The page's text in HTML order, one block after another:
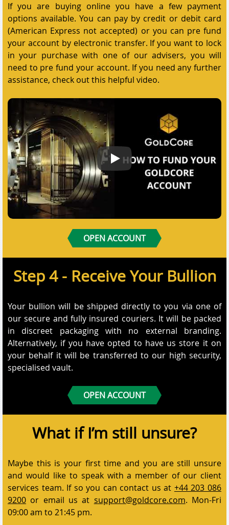
If you are buying online you have a few payment
options available. You can pay by credit or debit card
(American Express not accepted) or you can pre fund
your account by electronic transfer. If you want to lock
in your purchase with one of our advisers, you will
need to pre fund your account. If you need any further
assistance, check out this helpful video.
How to Fund Your GoldCore
OPEN ACCOUNT
Step 4 - Receive Your Bullion
Your bullion will be shipped directly to you via one of
our secure and fully insured couriers. It will be packed
in discreet packaging with no external branding.
Alternatively, if you have opted to have us store it on
your behalf it will be transferred to our high security,
specialised vault.
OPEN ACCOUNT
What if I’m still unsure?
Maybe this is your first time and you are still unsure
and would like to speak with a member of our client
services team. If so you can contact us at +44 203 086
9200 or email us at support@goldcore.com. Mon-Fri
09:00 am to 21:45 pm.